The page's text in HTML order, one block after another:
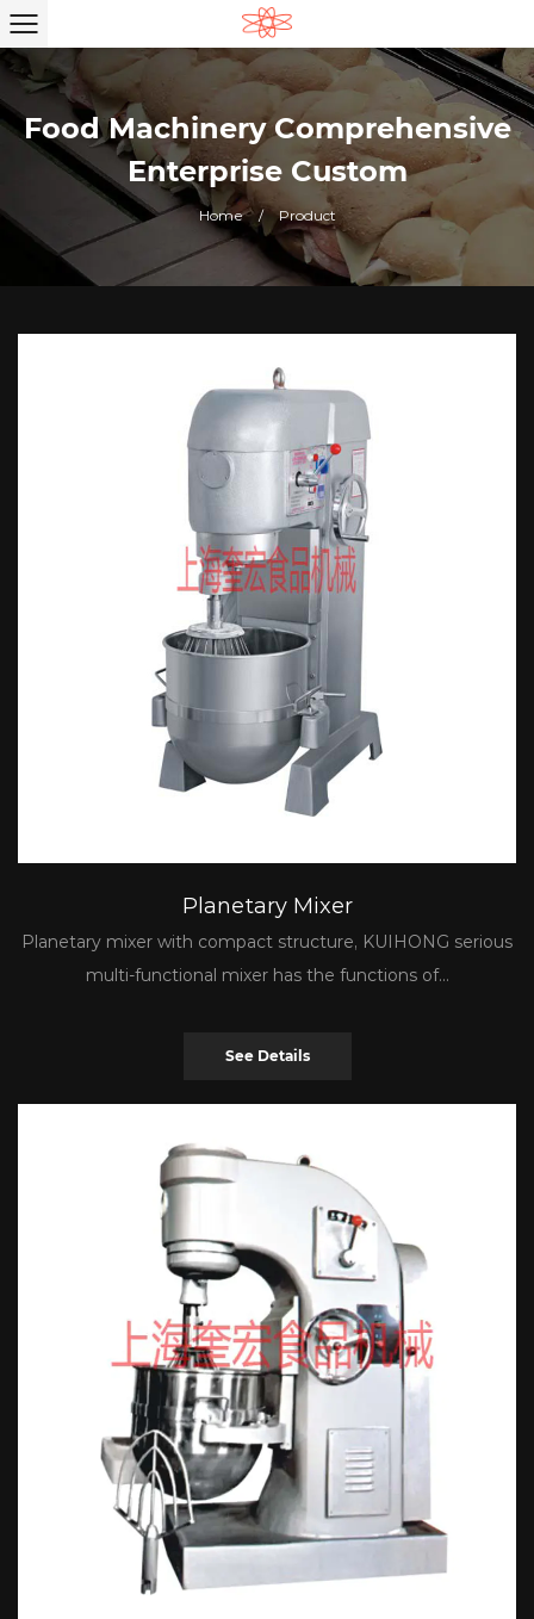
Food Machinery Comprehensive
Enterprise Custom
Home / Product
Planetary Mixer
Planetary mixer with compact structure, KUIHONG serious
multi-functional mixer has the functions of...
See Details